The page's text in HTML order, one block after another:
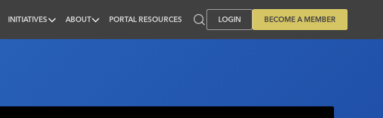
INITIATIVES ABOUT PORTAL RESOURCES LOGIN BECOME A MEMBER